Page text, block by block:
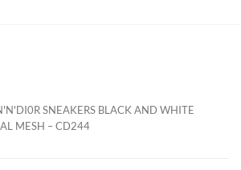
SNEAKERS BLACK AND WHITE
MESH – CD244